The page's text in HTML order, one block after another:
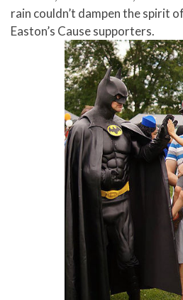
rain couldn’t dampen the spirit
Easton’s Cause supporters.